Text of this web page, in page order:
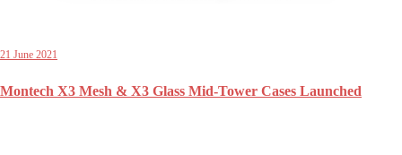
21 June 2021
Montech X3 Mesh & X3 Glass Mid-Tower Cases Launched